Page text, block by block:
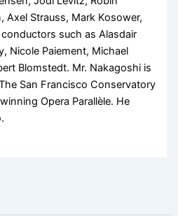
Axel Strauss, Mark Kosower,
such as Alasdair
Nicole Paiement, Michael
Blomstedt. Mr. Nakagoshi is
San Francisco Conservatory
Opera Parallèle. He